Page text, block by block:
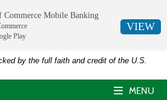
Commerce Mobile Banking
Play
VIEW
by the full faith and credit of the U.S.
MENU